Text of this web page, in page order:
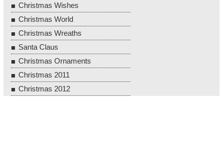
Christmas Wishes
Christmas World
Christmas Wreaths
Santa Claus
Christmas Ornaments
Christmas 2011
Christmas 2012